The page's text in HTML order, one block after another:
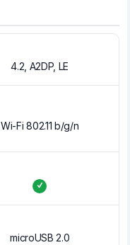
4.2, A2DP, LE
Wi-Fi 802.11 b/g/n
microUSB 2.0